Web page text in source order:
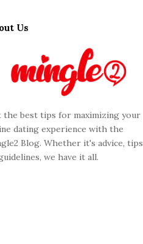
Us
the best tips for maximizing your
dating experience with the
Blog. Whether it's advice, tips
we have it all.